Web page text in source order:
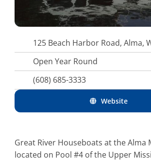
125 Beach Harbor Road, Alma,
Open Year Round
(608) 685-3333
Website
Great River Houseboats at the Alma
located on Pool #4 of the Upper